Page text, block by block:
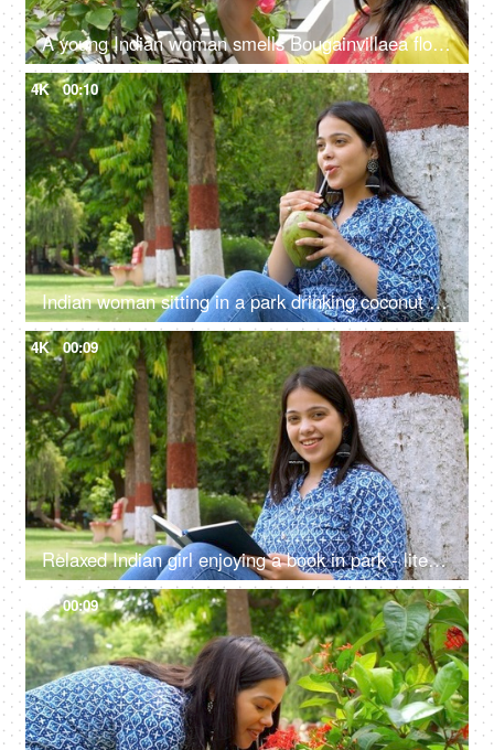
A young Indian woman smells Bougainvillaea flowers - beautiful smile, stress-relief, mental health, scent
4K 00:10
Indian woman sitting in a park drinking coconut water - low-calorie, healthy drink, tropical drink
4K 00:09
Relaxed Indian girl enjoying a book in park - literature, flipping page, mental stimulation, reading a book, book worm
4K 00:09